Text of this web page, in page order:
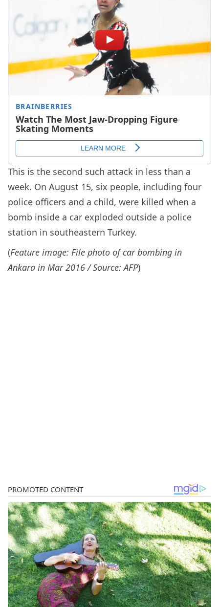
This is the second such attack in less than a
week. On August 15, six people, including four
police officers and a child, were killed when a
bomb inside a car exploded outside a police
station in southeastern Turkey.
(Feature image: File photo of car bombing in
Ankara in Mar 2016 / Source: AFP)